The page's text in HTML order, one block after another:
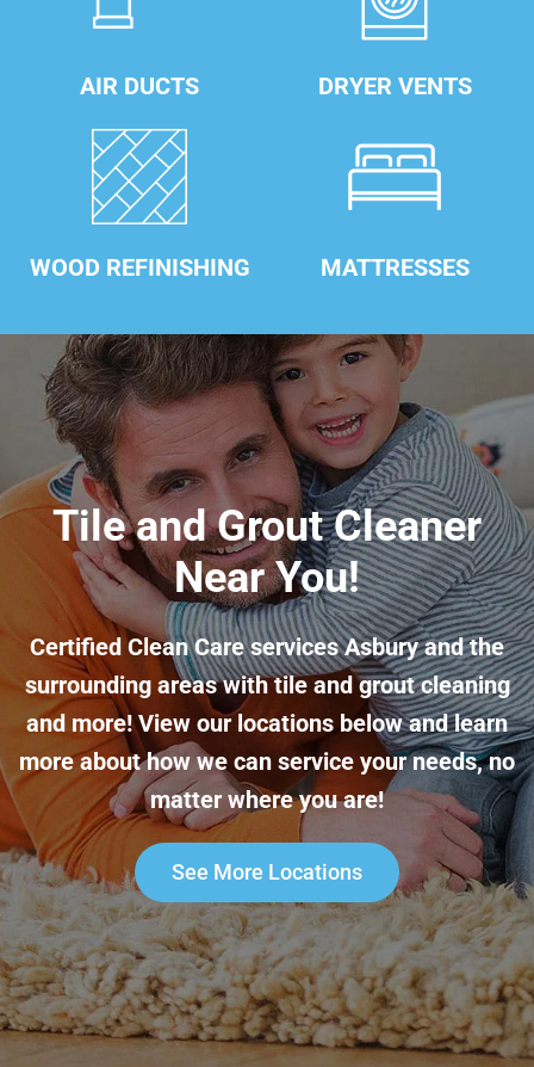
AIR DUCTS DRYER VENTS
WOOD REFINISHING MATTRESSES
Tile and Grout Cleaner
Near You!
Certified Clean Care services Asbury and the
surrounding areas with tile and grout cleaning
and more! View our locations below and learn
more about how we can service your needs, no
matter where you are!
See More Locations